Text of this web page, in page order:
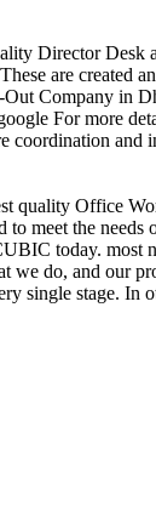
Director Desk
are created
Company in
For more
coordination
quality Office
to meet the
today. most
we do, and our
single stage.